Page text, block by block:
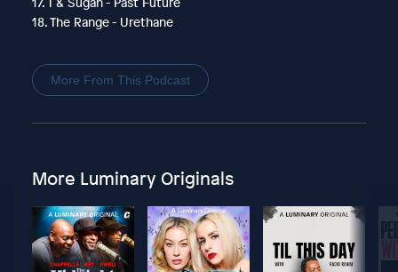
18. The Range - Urethane
More From This Podcast
More Luminary Originals